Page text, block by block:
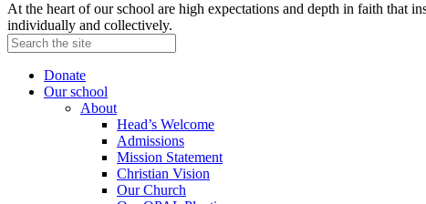
At the heart of our school are high expectations and depth in faith that
individually and collectively.
Donate
Our school
About
Head’s Welcome
Admissions
Mission Statement
Christian Vision
Our Church